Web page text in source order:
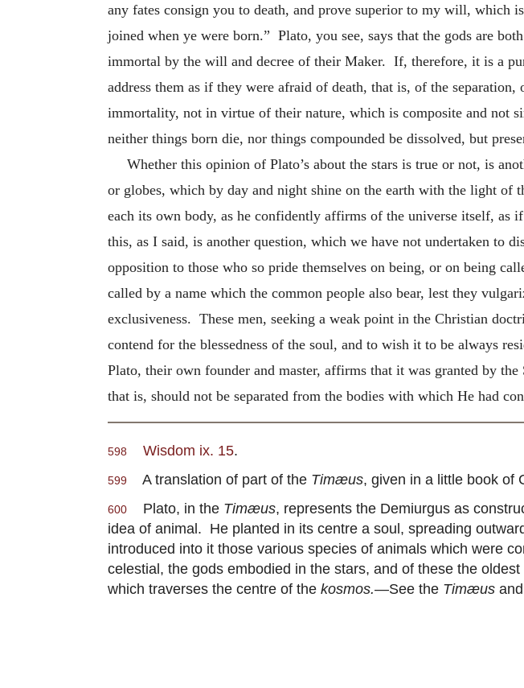
any fates consign you to death, and prove superior to my will, which
joined when ye were born.” Plato, you see, says that the gods are
immortal by the will and decree of their Maker. If, therefore, it is a
address them as if they were afraid of death, that is, of the
immortality, not in virtue of their nature, which is composite and
neither things born die, nor things compounded be dissolved, but
Whether this opinion of Plato’s about the stars is true or not, is
or globes, which by day and night shine on the earth with the light of
each its own body, as he confidently affirms of the universe itself, as
this, as I said, is another question, which we have not undertaken to
opposition to those who so pride themselves on being, or on being
called by a name which the common people also bear, lest they
exclusiveness. These men, seeking a weak point in the Christian
contend for the blessedness of the soul, and to wish it to be always
Plato, their own founder and master, affirms that it was granted by the
that is, should not be separated from the bodies with which He had
598 Wisdom ix. 15.
599 A translation of part of the Timæus, given in a little book of
600 Plato, in the Timæus, represents the Demiurgus as
idea of animal. He planted in its centre a soul, spreading
introduced into it those various species of animals which were
celestial, the gods embodied in the stars, and of these the
which traverses the centre of the kosmos.—See the Timæus